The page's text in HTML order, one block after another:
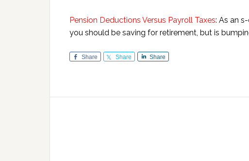
Pension Deductions Versus Payroll Taxes: As an
you should be saving for retirement, but is
Share Share Share